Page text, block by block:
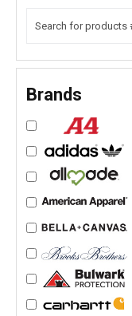
Brands